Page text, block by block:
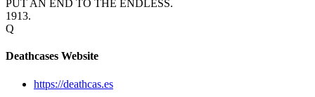
PUT AN END TO THE ENDLESS.
1913.
Q
Deathcases Website
https://deathcas.es